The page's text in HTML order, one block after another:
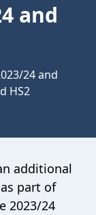
and
24 and
HS2
additional
part of
2023/24